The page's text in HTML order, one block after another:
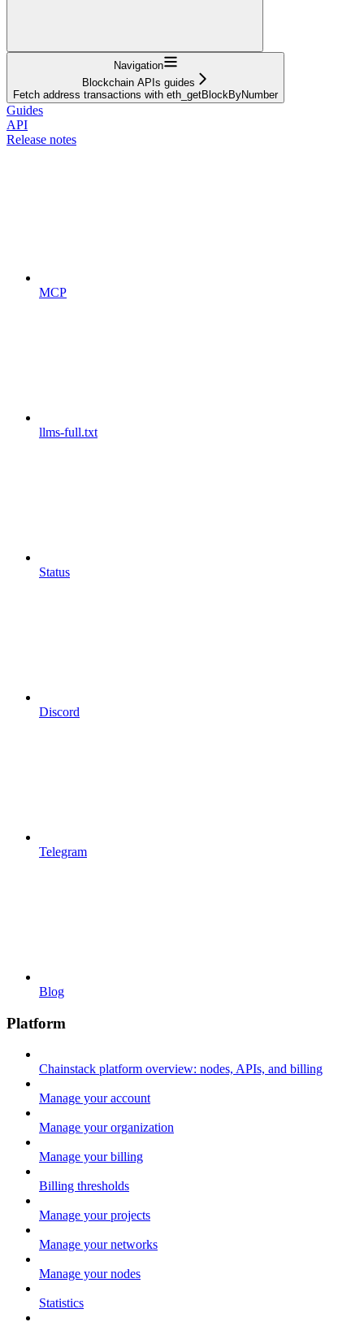
Navigation
Blockchain APIs guides
Fetch address transactions with eth_getBlockByNumber
Guides
API
Release notes
MCP
llms-full.txt
Status
Discord
Telegram
Blog
Platform
Chainstack platform overview: nodes, APIs, and billing
Manage your account
Manage your organization
Manage your billing
Billing thresholds
Manage your projects
Manage your networks
Manage your nodes
Statistics